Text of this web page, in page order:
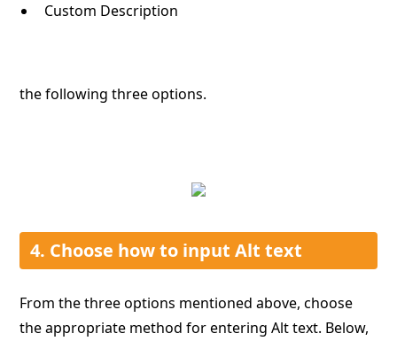
Custom Description
the following three options.
4. Choose how to input Alt text
From the three options mentioned above, choose
the appropriate method for entering Alt text. Below,